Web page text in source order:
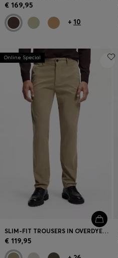
€ 169,95
+ 10
Online Special
SLIM-FIT TROUSERS IN OVERDYED STRETCH SATIN
€ 119,95